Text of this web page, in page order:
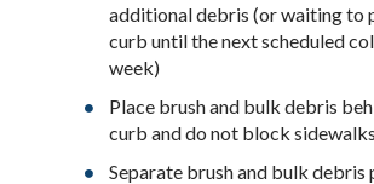
additional debris (or waiting to
curb until the next scheduled
week)
Place brush and bulk debris
curb and do not block sidewalks
Separate brush and bulk debris